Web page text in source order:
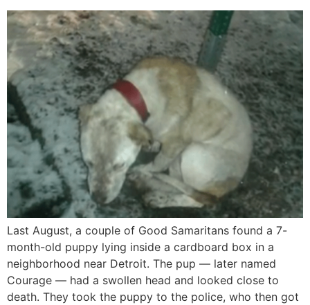
Last August, a couple of Good Samaritans found a 7-
month-old puppy lying inside a cardboard box in a
neighborhood near Detroit. The pup — later named
Courage — had a swollen head and looked close to
death. They took the puppy to the police, who then got